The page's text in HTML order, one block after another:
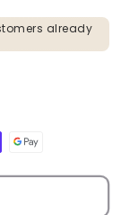
already
Crystal Glass
Design Modern